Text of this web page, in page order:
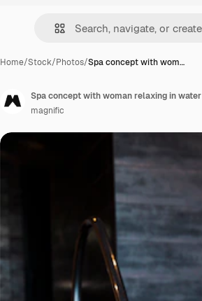
Home/Stock/Photos/Spa concept with wom…
Spa concept with woman relaxing in water
magnific